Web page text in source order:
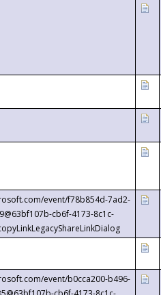
event/f78b854d-7ad2-
cb6f-4173-8c1c-
event/b0cca200-b496-